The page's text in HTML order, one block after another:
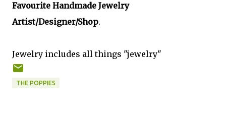
Favourite Handmade Jewelry
Artist/Designer/Shop.
Jewelry includes all things "jewelry"
THE POPPIES